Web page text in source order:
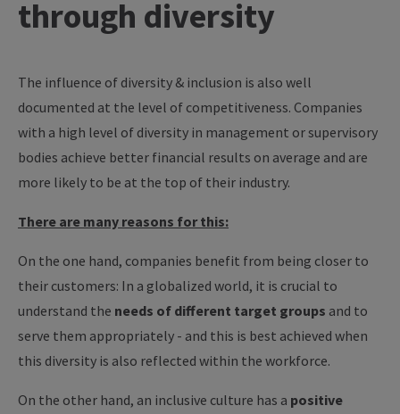
through diversity
The influence of diversity & inclusion is also well
documented at the level of competitiveness. Companies
with a high level of diversity in management or supervisory
bodies achieve better financial results on average and are
more likely to be at the top of their industry.
There are many reasons for this:
On the one hand, companies benefit from being closer to
their customers: In a globalized world, it is crucial to
understand the needs of different target groups and to
serve them appropriately - and this is best achieved when
this diversity is also reflected within the workforce.
On the other hand, an inclusive culture has a positive